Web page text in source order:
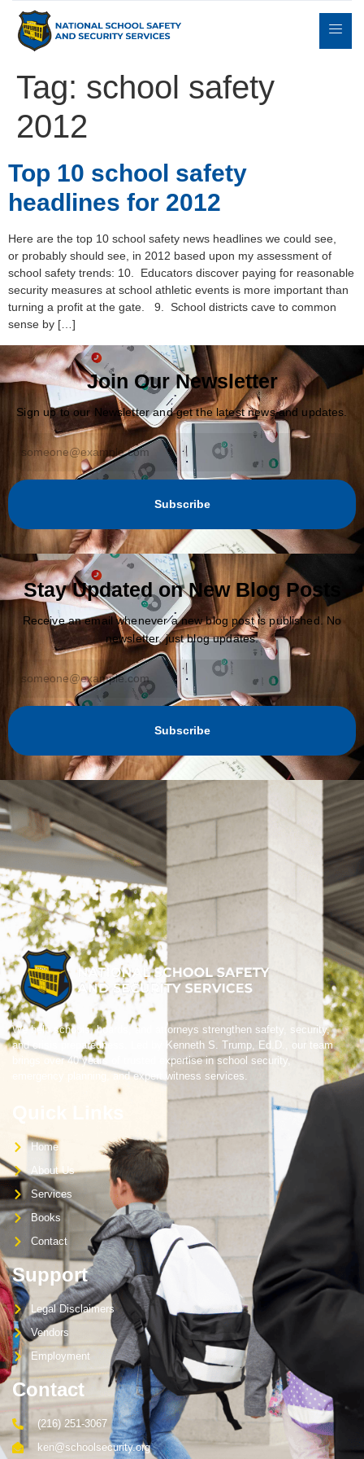
Expert
Witness
Tag: school safety
2012
Top 10 school safety
headlines for 2012
Here are the top 10 school safety news headlines we could see,
or probably should see, in 2012 based upon my assessment of
school safety trends: 10. Educators discover paying for reasonable
security measures at school athletic events is more important than
turning a profit at the gate. 9. School districts cave to common
sense by […]
Join Our Newsletter
Sign up to our Newsletter and get the latest news and updates.
Subscribe
Stay Updated on New Blog Posts
Receive an email whenever a new blog post is published. No
newsletter, just blog updates.
Subscribe
We help schools, boards, and attorneys strengthen safety, security,
and crisis preparedness. Led by Kenneth S. Trump, Ed.D., our team
brings over 40 years of trusted expertise in school security,
emergency planning, and expert witness services.
Home
About Us
Services
Books
Contact
Support
Legal Disclaimers
Vendors
Employment
Contact
(216) 251-3067
ken@schoolsecurity.org